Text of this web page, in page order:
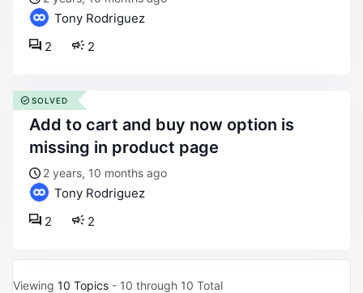
Tony Rodriguez
2
2
add to cart and buy now option is
missing in product page
2 years, 10 months ago
Tony Rodriguez
2
2
SOLVED
Viewing 10 Topics - 10 through 10 Total